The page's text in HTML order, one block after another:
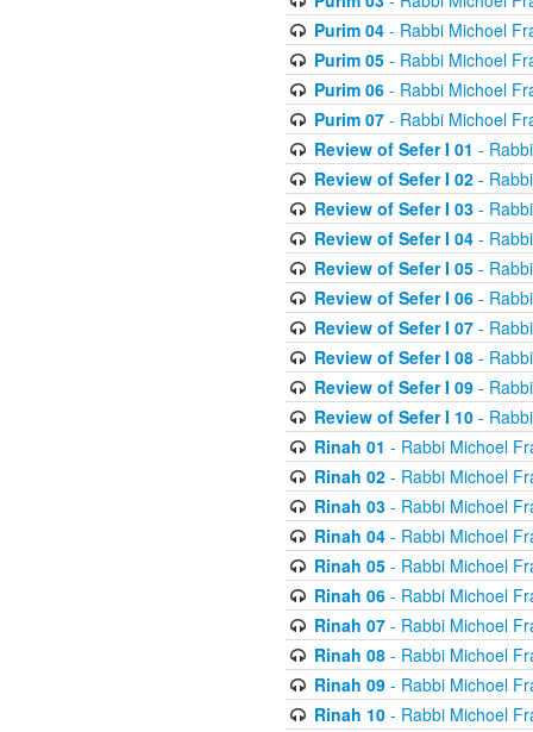
Purim 04- Rabbi Michoel
Purim 05- Rabbi Michoel
Purim 06- Rabbi Michoel
Purim 07- Rabbi Michoel
Review of Sefer I 01 -
Review of Sefer I 02-
Review of Sefer I 03-
Review of Sefer I 04-
Review of Sefer I 05-
Review of Sefer I 06-
Review of Sefer I 07-
Review of Sefer I 08-
Review of Sefer I 09-
Review of Sefer I 10-
Rinah 01 - Rabbi Michoel
Rinah 02- Rabbi Michoel
Rinah 03- Rabbi Michoel
Rinah 04- Rabbi Michoel
Rinah 05- Rabbi Michoel
Rinah 06- Rabbi Michoel
Rinah 07- Rabbi Michoel
Rinah 08- Rabbi Michoel
Rinah 09- Rabbi Michoel
Rinah 10- Rabbi Michoel